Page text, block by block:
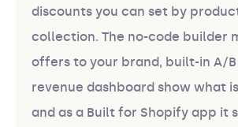
discounts you can set by
collection. The no-code builder
offers to your brand, built-in A/
revenue dashboard show what
and as a Built for Shopify app it